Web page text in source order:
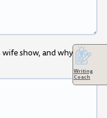
show, and why do
Writing
Coach